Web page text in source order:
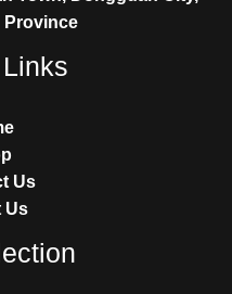
Province
Us
Us